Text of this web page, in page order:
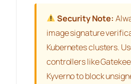
Security Note:
image signature
Kubernetes clusters.
controllers like
Kyverno to block